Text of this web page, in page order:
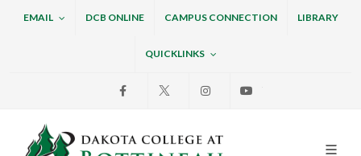
EMAIL DCB ONLINE CAMPUS CONNECTION LIBRARY
QUICKLINKS
Facebook InstagramYoutube